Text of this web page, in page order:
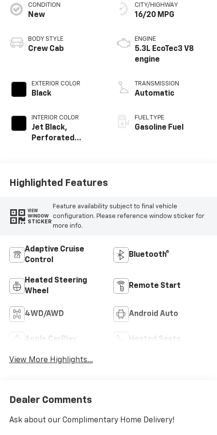
CONDITION
New
BODY STYLE
Crew Cab
EXTERIOR COLOR
Black
INTERIOR COLOR
Jet Black,
Perforated
Positions
CITY/HIGHWAY
16/20 MPG
ENGINE
5.3L EcoTec3 V8
engine
TRANSMISSION
Automatic
FUEL TYPE
Gasoline Fuel
Highlighted Features
VIEW
WINDOW
STICKER
Feature availability subject to final vehicle
configuration. Please reference window sticker for
more info.
Adaptive Cruise
Control
Bluetooth®
Heated Steering
Wheel
Remote Start
4WD/AWD Android Auto
Apple CarPlay Heated Seats
View More Highlights...
Dealer Comments
Ask about our Complimentary Home Delivery!